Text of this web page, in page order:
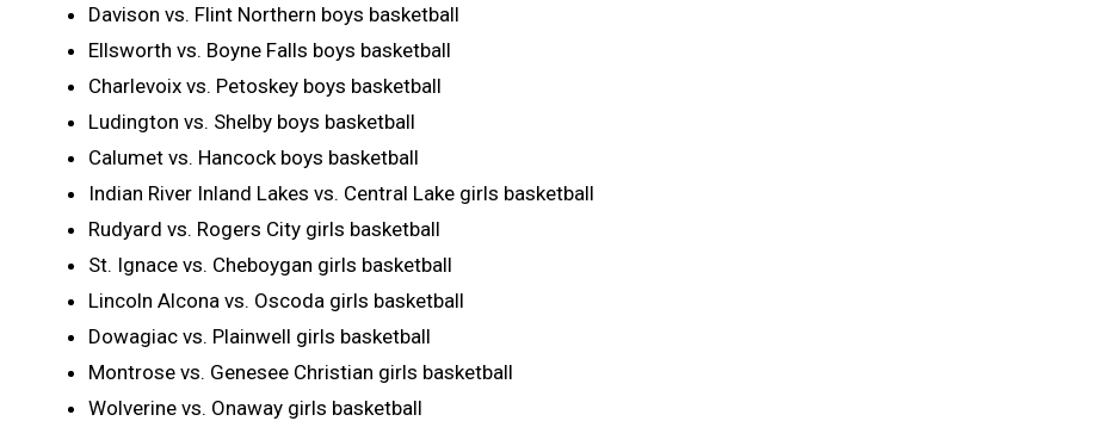
Davison vs. Flint Northern boys basketball
Ellsworth vs. Boyne Falls boys basketball
Charlevoix vs. Petoskey boys basketball
Ludington vs. Shelby boys basketball
Calumet vs. Hancock boys basketball
Indian River Inland Lakes vs. Central Lake girls basketball
Rudyard vs. Rogers City girls basketball
St. Ignace vs. Cheboygan girls basketball
Lincoln Alcona vs. Oscoda girls basketball
Dowagiac vs. Plainwell girls basketball
Montrose vs. Genesee Christian girls basketball
Wolverine vs. Onaway girls basketball